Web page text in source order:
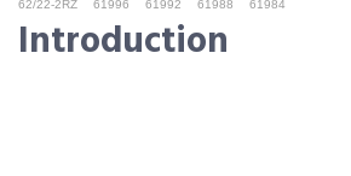
62/22-2RZ
61996 61992 61988 61984
Introduction